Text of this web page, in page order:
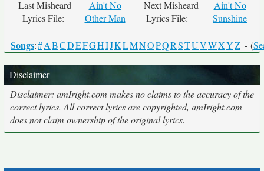
Last Misheard
Lyrics File:
Ain't No
Other Man
Next Misheard
Lyrics File:
Ain't No
Sunshine
Songs:#ABCDEFGHIJKLMNOPQRSTUVWXYZ - (
Disclaimer
Disclaimer: amIright.com makes no claims to the accuracy of the
correct lyrics. All correct lyrics are copyrighted, amIright.com
does not claim ownership of the original lyrics.